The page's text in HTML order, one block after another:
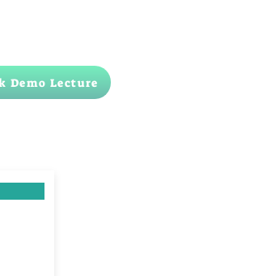
Demo Lecture